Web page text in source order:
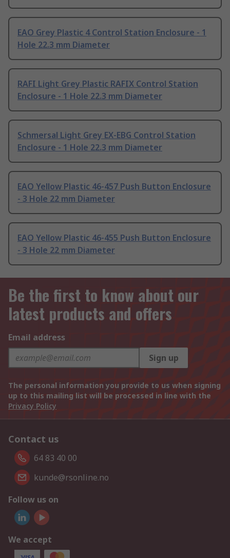
EAO Grey Plastic 4 Control Station Enclosure - 1
Hole 22.3 mm Diameter
RAFI Light Grey Plastic RAFIX Control Station
Enclosure - 1 Hole 22.3 mm Diameter
Schmersal Light Grey EX-EBG Control Station
Enclosure - 1 Hole 22.3 mm Diameter
EAO Yellow Plastic 46-457 Push Button Enclosure
- 3 Hole 22 mm Diameter
EAO Yellow Plastic 46-455 Push Button Enclosure
- 3 Hole 22 mm Diameter
Be the first to know about our
latest products and offers
Email address
Sign up
The personal information you provide to us when signing
up to this mailing list will be processed in line with the
Privacy Policy
Contact us
64 83 40 00
kunde@rsonline.no
Follow us on
We accept